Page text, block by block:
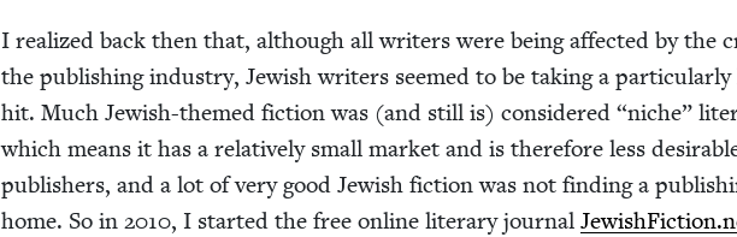
I real­ized back then that, although all writ­ers were being affect­ed by the
the pub­lish­ing indus­try, Jew­ish writ­ers seemed to be tak­ing a
hit. Much Jew­ish-themed fic­tion was (and still is) con­sid­ered“niche”
which means it has a rel­a­tive­ly small mar­ket and is there­fore less
pub­lish­ers, and a lot of very good Jew­ish fic­tion was not find­ing a
home. So in2010, I start­ed the free online lit­er­ary jour­nal